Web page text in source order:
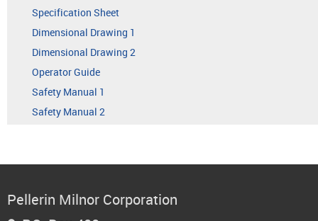
Specification Sheet
Dimensional Drawing 1
Dimensional Drawing 2
Operator Guide
Safety Manual 1
Safety Manual 2
Pellerin Milnor Corporation